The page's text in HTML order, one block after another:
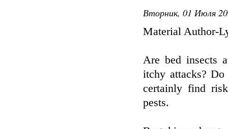
Вторник, 01 Июля
Material Author-
Are bed insects
itchy attacks?
certainly find
pests.